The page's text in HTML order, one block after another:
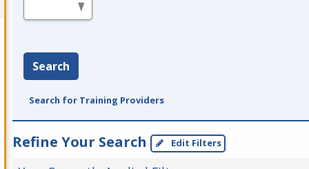
Search
Search for Training Providers
Refine Your Search Edit Filters